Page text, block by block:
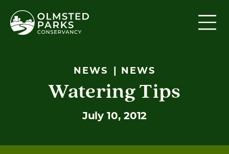
NEWS NEWS
Watering Tips
July 10, 2012